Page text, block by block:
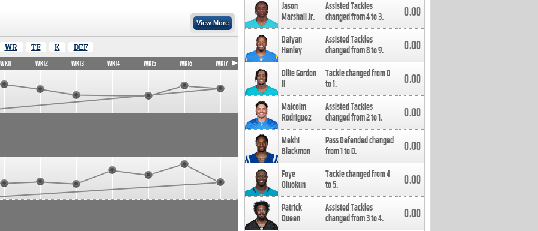
View More
WR TE K DEF
WK11 WK12 WK13 WK14 WK15 WK16 WK17
Jason
Marshall Jr.
Assisted Tackles
changed from4to3. 0.00
Daiyan
Henley
Assisted Tackles
changed from8to9. 0.00
Ollie Gordon
II
Tackle changed from0
to1. 0.00
Malcolm
Rodriguez
Assisted Tackles
changed from2to1. 0.00
Mekhi
Blackmon
Pass Defended changed
from1to0. 0.00
Foye
Oluokun
Tackle changed from4
to5. 0.00
Patrick
Queen
Assisted Tackles
changed from3to4. 0.00